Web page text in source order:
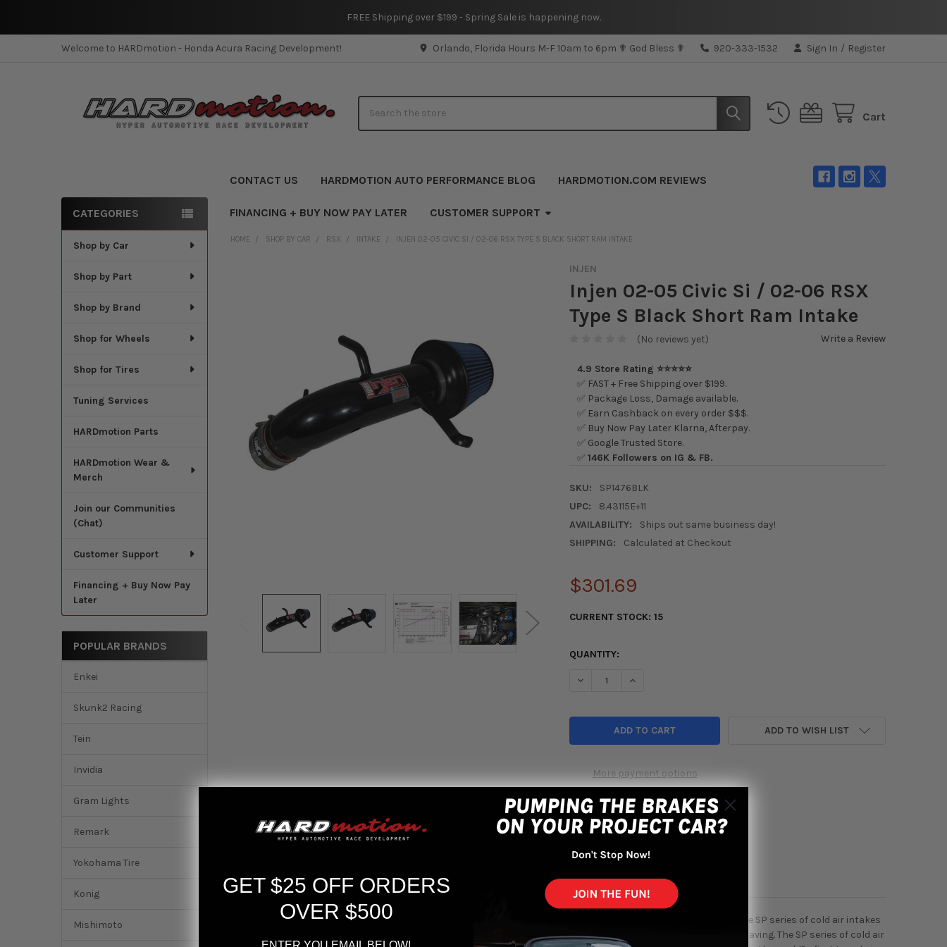
FREE Shipping over $199 - Spring Sale is happening now.
Welcome to HARDmotion - Honda Acura Racing Development! Orlando, Florida Hours M-F 10am to 6pm ✟ God Bless ✟ 920-333-1532 Sign In / Register
Cart
CONTACT US HARDMOTION AUTO PERFORMANCE BLOG HARDMOTION.COM REVIEWS
FINANCING + BUY NOW PAY LATER CUSTOMER SUPPORT
Sidebar
CATEGORIES
Shop by Car
Shop by Part
Shop by Brand
Shop for Wheels
Shop for Tires
Tuning Services
HARDmotion Parts
HARDmotion Wear &
Merch
Join our Communities
(Chat)
Customer Support
Financing + Buy Now Pay
Later
POPULAR BRANDS
Enkei
Skunk2 Racing
Tein
Invidia
Gram Lights
Remark
Yokohama Tire
Konig
Mishimoto
HOME SHOP BY CAR RSX INTAKE INJEN 02-05 CIVIC SI / 02-06 RSX TYPE S BLACK SHORT RAM INTAKE
INJEN
Injen 02-05 Civic Si / 02-06 RSX
Type S Black Short Ram Intake
(No reviews yet) Write a Review
4.9 Store Rating ⭐⭐⭐⭐⭐
✅ FAST + Free Shipping over $199.
✅ Package Loss, Damage available.
✅ Earn Cashback on every order $$$.
✅ Buy Now Pay Later Klarna, Afterpay.
✅ Google Trusted Store.
✅146K Followers on IG & FB.
SKU:
SP1476BLK
UPC:
8.43115E+11
AVAILABILITY:
Ships out same business day!
SHIPPING:
Calculated at Checkout
$301.69
CURRENT STOCK:15
QUANTITY:
DECREASE QUANTITY OF INJEN 02-05 CIVIC SI / 02-06 RSX TYPE S BLACK
INCREASE QUANTITY OF INJEN 02-05 CIVIC SI / 02-06 RSX TYPE S
More payment options
ADD TO WISH LIST
DESCRIPTION
Is your engine choking for air and in need of some additional horsepower? If so, Injen has exciting news for you! The SP series of cold air intakes
from Injen Technology will allow your engine to breathe deeper and enhance the performance that you?ve been craving. The SP series of cold air
GET $25 OFF ORDERS
OVER $500